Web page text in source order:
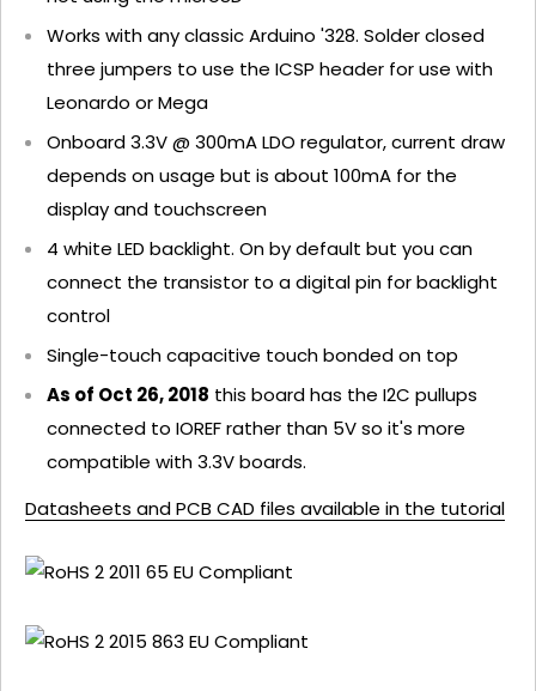
Works with any classic Arduino '328. Solder closed
three jumpers to use the ICSP header for use with
Leonardo or Mega
Onboard 3.3V @ 300mA LDO regulator, current draw
depends on usage but is about 100mA for the
display and touchscreen
4 white LED backlight. On by default but you can
connect the transistor to a digital pin for backlight
control
Single-touch capacitive touch bonded on top
As of Oct 26, 2018 this board has the I2C pullups
connected to IOREF rather than 5V so it's more
compatible with 3.3V boards.
Datasheets and PCB CAD files available in the tutorial